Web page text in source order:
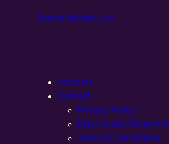
Online Models Ltd
Account
Contact
Privacy Policy
Refund and Returns
Terms & Conditions